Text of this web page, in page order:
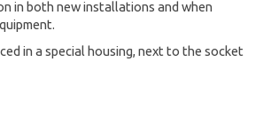
in both new installations and when